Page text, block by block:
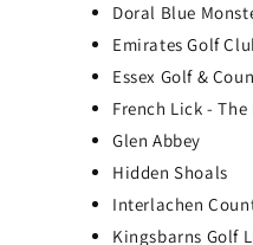
Doral Blue
Emirates Golf
Essex Golf &
French Lick - The
Glen Abbey
Hidden Shoals
Interlachen
Kingsbarns Golf
SkyTrak+
Simulator